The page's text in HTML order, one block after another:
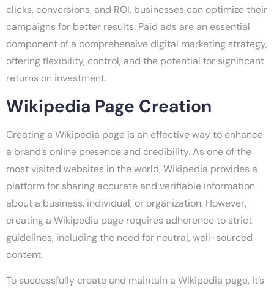
clicks, conversions, and ROI, businesses can optimize their
campaigns for better results. Paid ads are an essential
component of a comprehensive digital marketing strategy,
offering flexibility, control, and the potential for significant
returns on investment.
Wikipedia Page Creation
Creating a Wikipedia page is an effective way to enhance
a brand’s online presence and credibility. As one of the
most visited websites in the world, Wikipedia provides a
platform for sharing accurate and verifiable information
about a business, individual, or organization. However,
creating a Wikipedia page requires adherence to strict
guidelines, including the need for neutral, well-sourced
content.
To successfully create and maintain a Wikipedia page, it’s